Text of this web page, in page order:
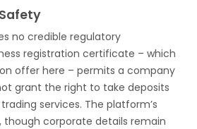
no credible regulatory
registration certificate – which
offer here – permits a company
grant the right to take deposits
services. The platform’s
though corporate details remain